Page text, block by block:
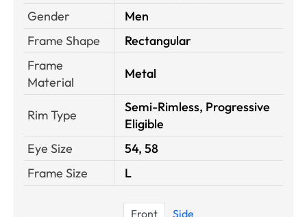
Gender
Men
Frame Shape
Rectangular
Frame
Material
Metal
Rim Type
Semi-Rimless, Progressive
Eligible
Eye Size
54, 58
Frame Size
L
Front Side